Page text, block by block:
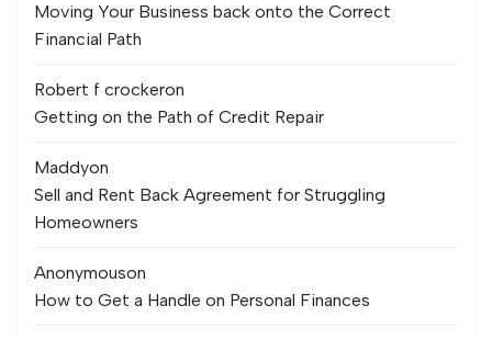
Moving Your Business back onto the Correct
Financial Path
Robert f crockeron
Getting on the Path of Credit Repair
Maddyon
Sell and Rent Back Agreement for Struggling
Homeowners
Anonymouson
How to Get a Handle on Personal Finances